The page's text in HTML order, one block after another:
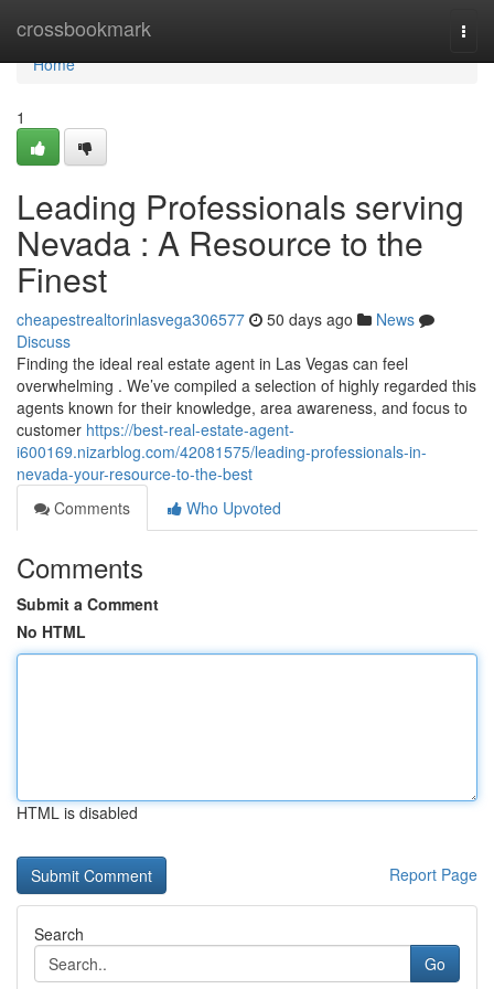
crossbookmark
Home
Home
1
Leading Professionals serving
Nevada : A Resource to the
Finest
cheapestrealtorinlasvega306577 50 days ago
News
Discuss
Finding the ideal real estate agent in Las Vegas can feel
overwhelming . We’ve compiled a selection of highly regarded this
agents known for their knowledge, area awareness, and focus to
customer https://best-real-estate-agent-
i600169.nizarblog.com/42081575/leading-professionals-in-
nevada-your-resource-to-the-best
Comments
Who Upvoted
Comments
Submit a Comment
No HTML
HTML is disabled
Report Page
Search
Go